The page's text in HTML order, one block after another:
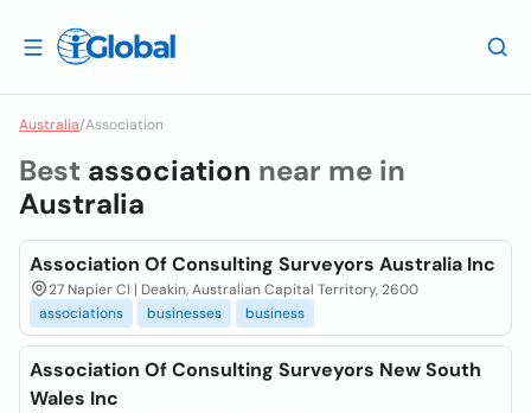
Australia/Association
Best association near me in
Australia
Association Of Consulting Surveyors Australia Inc
27 Napier Cl | Deakin, Australian Capital Territory, 2600
associations
businesses business
Association Of Consulting Surveyors New South
Wales Inc